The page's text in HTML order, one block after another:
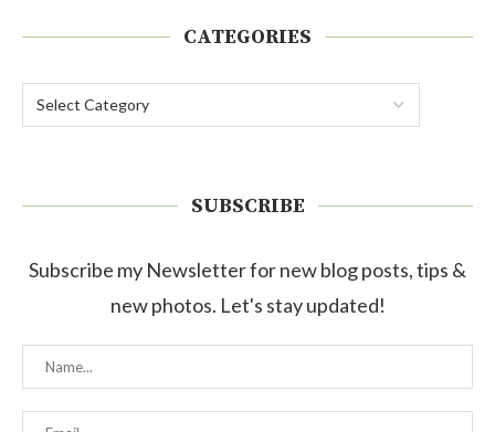
CATEGORIES
SUBSCRIBE
Subscribe my Newsletter for new blog posts, tips &
new photos. Let's stay updated!